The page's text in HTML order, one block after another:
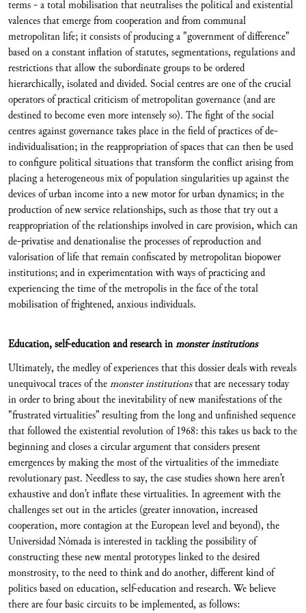
terms - a total mobilisation that neutralises the political and existential
valences that emerge from cooperation and from communal
metropolitan life; it consists of producing a "government of difference"
based on a constant inflation of statutes, segmentations, regulations and
restrictions that allow the subordinate groups to be ordered
hierarchically, isolated and divided. Social centres are one of the crucial
operators of practical criticism of metropolitan governance (and are
destined to become even more intensely so). The fight of the social
centres against governance takes place in the field of practices of de-
individualisation; in the reappropriation of spaces that can then be used
to configure political situations that transform the conflict arising from
placing a heterogeneous mix of population singularities up against the
devices of urban income into a new motor for urban dynamics; in the
production of new service relationships, such as those that try out a
reappropriation of the relationships involved in care provision, which can
de-privatise and denationalise the processes of reproduction and
valorisation of life that remain confiscated by metropolitan biopower
institutions; and in experimentation with ways of practicing and
experiencing the time of the metropolis in the face of the total
mobilisation of frightened, anxious individuals.
Education, self-education and research inmonster institutions
Ultimately, the medley of experiences that this dossier deals with reveals
unequivocal traces of themonster institutionsthat are necessary today
in order to bring about the inevitability of new manifestations of the
"frustrated virtualities” resulting from the long and unfinished sequence
that followed the existential revolution of 1968: this takes us back to the
beginning and closes a circular argument that considers present
emergences by making the most of the virtualities of the immediate
revolutionary past. Needless to say, the case studies shown here aren’t
exhaustive and don’t inflate these virtualities. In agreement with the
challenges set out in the articles (greater innovation, increased
cooperation, more contagion at the European level and beyond), the
Universidad Nómada is interested in tackling the possibility of
constructing these new mental prototypes linked to the desired
monstrosity, to the need to think and do another, different kind of
politics based on education, self-education and research. We believe
there are four basic circuits to be implemented, as follows: